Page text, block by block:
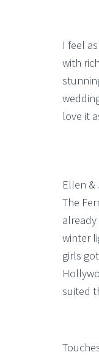
I feel
with
love it
Ellen
The
winter
girls
suited